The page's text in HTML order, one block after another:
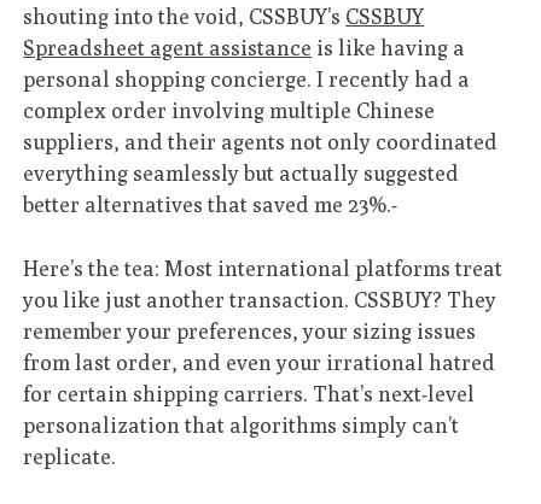
shouting into the void, CSSBUY’s CSSBUY
Spreadsheet agent assistance is like having a
personal shopping concierge. I recently had a
complex order involving multiple Chinese
suppliers, and their agents not only coordinated
everything seamlessly but actually suggested
better alternatives that saved me 23%.-
Here’s the tea: Most international platforms treat
you like just another transaction. CSSBUY? They
remember your preferences, your sizing issues
from last order, and even your irrational hatred
for certain shipping carriers. That’s next-level
personalization that algorithms simply can’t
replicate.